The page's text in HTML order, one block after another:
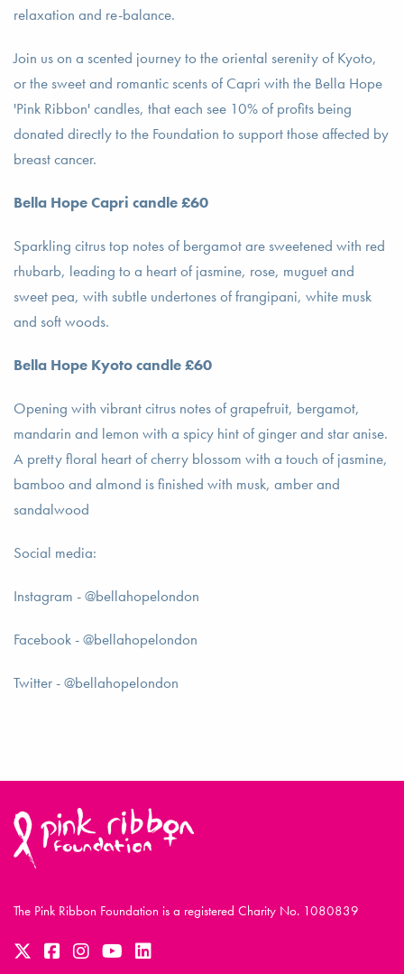
relaxation and re-balance.
Join us on a scented journey to the oriental serenity of Kyoto,
or the sweet and romantic scents of Capri with the Bella Hope
'Pink Ribbon' candles, that each see 10% of profits being
donated directly to the Foundation to support those affected by
breast cancer.
Bella Hope Capri candle £60
Sparkling citrus top notes of bergamot are sweetened with red
rhubarb, leading to a heart of jasmine, rose, muguet and
sweet pea, with subtle undertones of frangipani, white musk
and soft woods.
Bella Hope Kyoto candle £60
Opening with vibrant citrus notes of grapefruit, bergamot,
mandarin and lemon with a spicy hint of ginger and star anise.
A pretty floral heart of cherry blossom with a touch of jasmine,
bamboo and almond is finished with musk, amber and
sandalwood
Social media:
Instagram - @bellahopelondon
Facebook - @bellahopelondon
Twitter - @bellahopelondon
The Pink Ribbon Foundation is a registered Charity No. 1080839